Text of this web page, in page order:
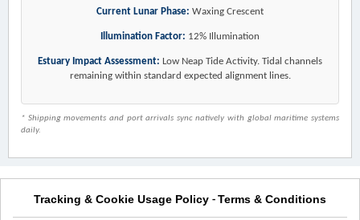
Current Lunar Phase: Waxing Crescent
Illumination Factor: 12% Illumination
Estuary Impact Assessment: Low Neap Tide Activity. Tidal channels
remaining within standard expected alignment lines.
* Shipping movements and port arrivals sync natively with global maritime systems
daily.
Tracking & Cookie Usage Policy - Terms & Conditions